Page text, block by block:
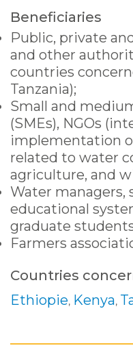
Beneficiaries
Public, private
and other
countries
Tanzania);
Small and
(SMEs), NGOs
implementation
related to water
agriculture, and
Water
educational
graduate
Farmers
Countries
Ethiopie, Kenya,